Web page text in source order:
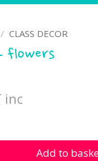
/ CLASS DECOR
flowers
inc
quantity
Add to